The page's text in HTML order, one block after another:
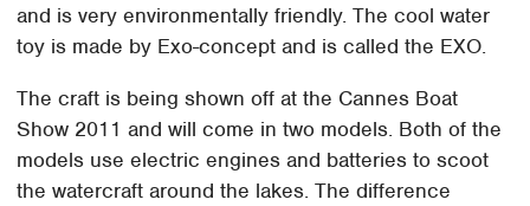
and is very environmentally friendly. The cool water
toy is made by Exo-concept and is called the EXO.
The craft is being shown off at the Cannes Boat
Show 2011 and will come in two models. Both of the
models use electric engines and batteries to scoot
the watercraft around the lakes. The difference